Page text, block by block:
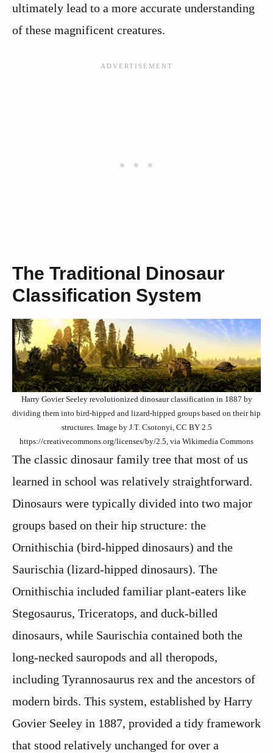
ultimately lead to a more accurate understanding
of these magnificent creatures.
The Traditional Dinosaur
Classification System
Harry Govier Seeley revolutionized dinosaur classification in 1887 by
dividing them into bird-hipped and lizard-hipped groups based on their hip
structures. Image by J.T. Csotonyi, CC BY 2.5
https://creativecommons.org/licenses/by/2.5, via Wikimedia Commons
The classic dinosaur family tree that most of us
learned in school was relatively straightforward.
Dinosaurs were typically divided into two major
groups based on their hip structure: the
Ornithischia (bird-hipped dinosaurs) and the
Saurischia (lizard-hipped dinosaurs). The
Ornithischia included familiar plant-eaters like
Stegosaurus, Triceratops, and duck-billed
dinosaurs, while Saurischia contained both the
long-necked sauropods and all theropods,
including Tyrannosaurus rex and the ancestors of
modern birds. This system, established by Harry
Govier Seeley in 1887, provided a tidy framework
that stood relatively unchanged for over a